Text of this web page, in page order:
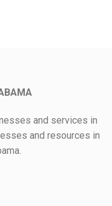
and services in
and resources in